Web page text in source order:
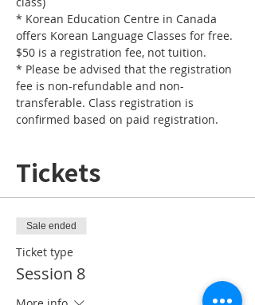
* Korean Education Centre in Canada
offers Korean Language Classes for free.
* Please be advised that the registration
fee is non-refundable and non-
transferable. Class registration is
confirmed based on paid registration.
Tickets
Sale ended
Ticket type
Session 8